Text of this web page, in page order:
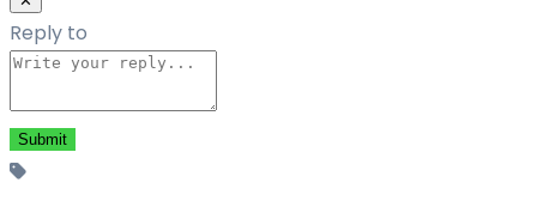
Reply to